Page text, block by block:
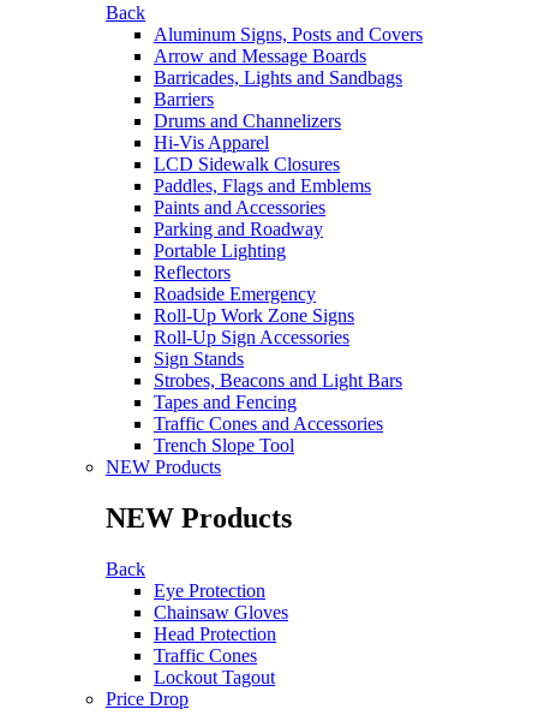
Back
Aluminum Signs, Posts and Covers
Arrow and Message Boards
Barricades, Lights and Sandbags
Barriers
Drums and Channelizers
Hi-Vis Apparel
LCD Sidewalk Closures
Paddles, Flags and Emblems
Paints and Accessories
Parking and Roadway
Portable Lighting
Reflectors
Roadside Emergency
Roll-Up Work Zone Signs
Roll-Up Sign Accessories
Sign Stands
Strobes, Beacons and Light Bars
Tapes and Fencing
Traffic Cones and Accessories
Trench Slope Tool
NEW Products
NEW Products
Back
Eye Protection
Chainsaw Gloves
Head Protection
Traffic Cones
Lockout Tagout
Price Drop